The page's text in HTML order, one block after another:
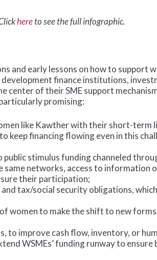
hereto see the full infographic.
and early lessons on how to support
finance institutions,
of their SME support
promising:
like Kawther with their short-term
keep financing flowing even in this
stimulus funding channeled
networks, access to information
their participation;
tax/social security obligations,
women to make the shift to new
to improve cash flow, inventory, or
WSMEs’ funding runway to ensure